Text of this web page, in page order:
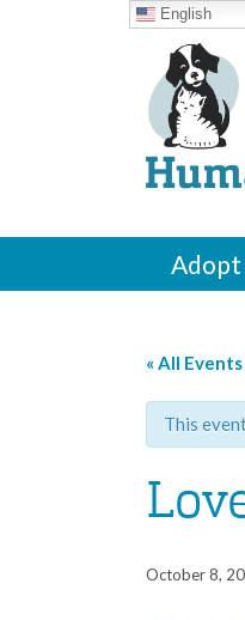
Adopt
« All Events
This
October 8,
English